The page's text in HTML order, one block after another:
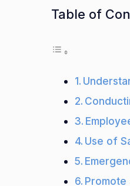
Table of
Use of
Promote